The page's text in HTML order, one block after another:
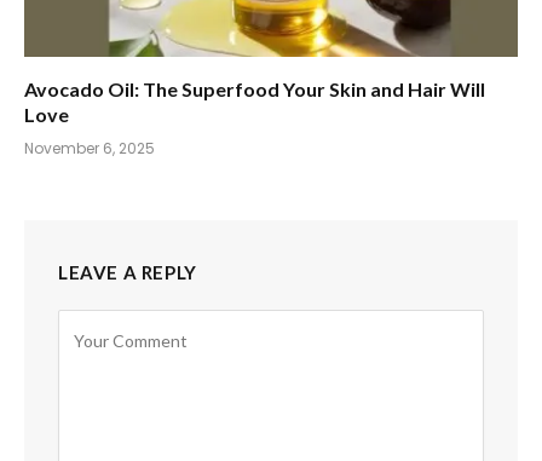
Avocado Oil: The Superfood Your Skin and Hair Will
Love
November 6, 2025
LEAVE A REPLY